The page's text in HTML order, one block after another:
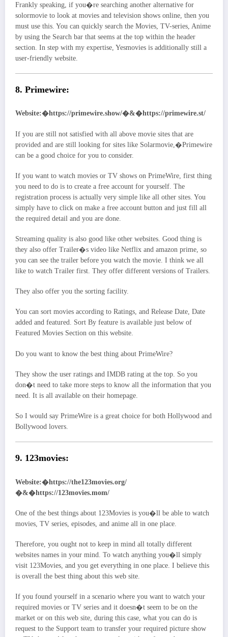
Frankly speaking, if you�re searching another alternative for
solormovie to look at movies and television shows online, then you
must use this. You can quickly search the Movies, TV-series, Anime
by using the Search bar that seems at the top within the header
section. In step with my expertise, Yesmovies is additionally still a
user-friendly website.
8. Primewire:
Website:�https://primewire.show/�&�https://primewire.st/
If you are still not satisfied with all above movie sites that are
provided and are still looking for sites like Solarmovie,�Primewire
can be a good choice for you to consider.
If you want to watch movies or TV shows on PrimeWire, first thing
you need to do is to create a free account for yourself. The
registration process is actually very simple like all other sites. You
simply have to click on make a free account button and just fill all
the required detail and you are done.
Streaming quality is also good like other websites. Good thing is
they also offer Trailer�s video like Netflix and amazon prime, so
you can see the trailer before you watch the movie. I think we all
like to watch Trailer first. They offer different versions of Trailers.
They also offer you the sorting facility.
You can sort movies according to Ratings, and Release Date, Date
added and featured. Sort By feature is available just below of
Featured Movies Section on this website.
Do you want to know the best thing about PrimeWire?
They show the user ratings and IMDB rating at the top. So you
don�t need to take more steps to know all the information that you
need. It is all available on their homepage.
So I would say PrimeWire is a great choice for both Hollywood and
Bollywood lovers.
9. 123movies:
Website:�https://the123movies.org/
�&�https://123movies.mom/
One of the best things about 123Movies is you�ll be able to watch
movies, TV series, episodes, and anime all in one place.
Therefore, you ought not to keep in mind all totally different
websites names in your mind. To watch anything you�ll simply
visit 123Movies, and you get everything in one place. I believe this
is overall the best thing about this web site.
If you found yourself in a scenario where you want to watch your
required movies or TV series and it doesn�t seem to be on the
market or on this web site, during this case, what you can do is
request to the Support team to transfer your required picture show